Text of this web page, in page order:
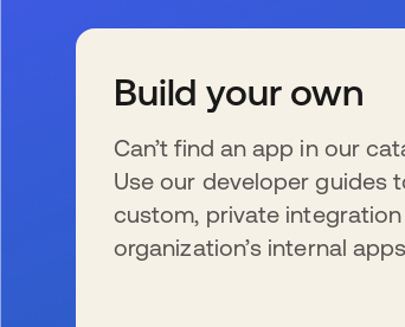
Build your own
Can’t find an app in our
Use our developer guides
custom, private
organization’s internal